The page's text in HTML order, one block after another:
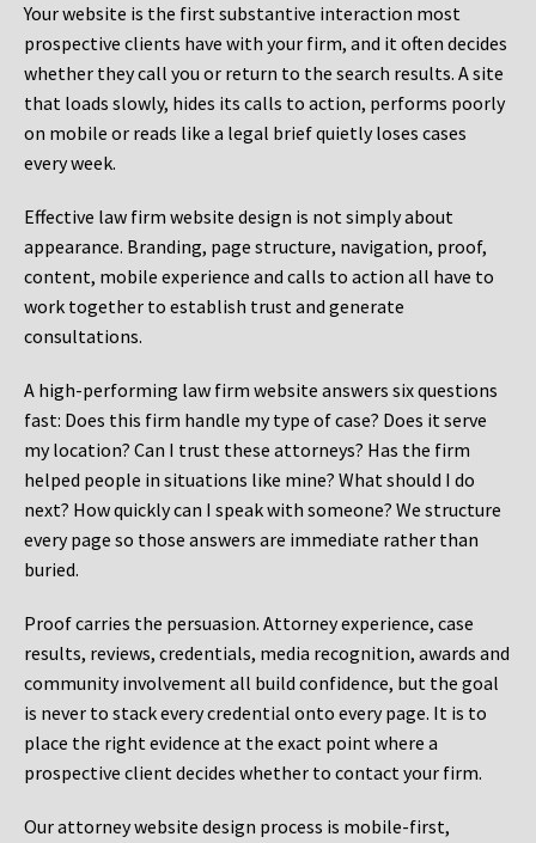
Your website is the first substantive interaction most
prospective clients have with your firm, and it often decides
whether they call you or return to the search results. A site
that loads slowly, hides its calls to action, performs poorly
on mobile or reads like a legal brief quietly loses cases
every week.
Effective law firm website design is not simply about
appearance. Branding, page structure, navigation, proof,
content, mobile experience and calls to action all have to
work together to establish trust and generate
consultations.
A high-performing law firm website answers six questions
fast: Does this firm handle my type of case? Does it serve
my location? Can I trust these attorneys? Has the firm
helped people in situations like mine? What should I do
next? How quickly can I speak with someone? We structure
every page so those answers are immediate rather than
buried.
Proof carries the persuasion. Attorney experience, case
results, reviews, credentials, media recognition, awards and
community involvement all build confidence, but the goal
is never to stack every credential onto every page. It is to
place the right evidence at the exact point where a
prospective client decides whether to contact your firm.
Our attorney website design process is mobile-first,